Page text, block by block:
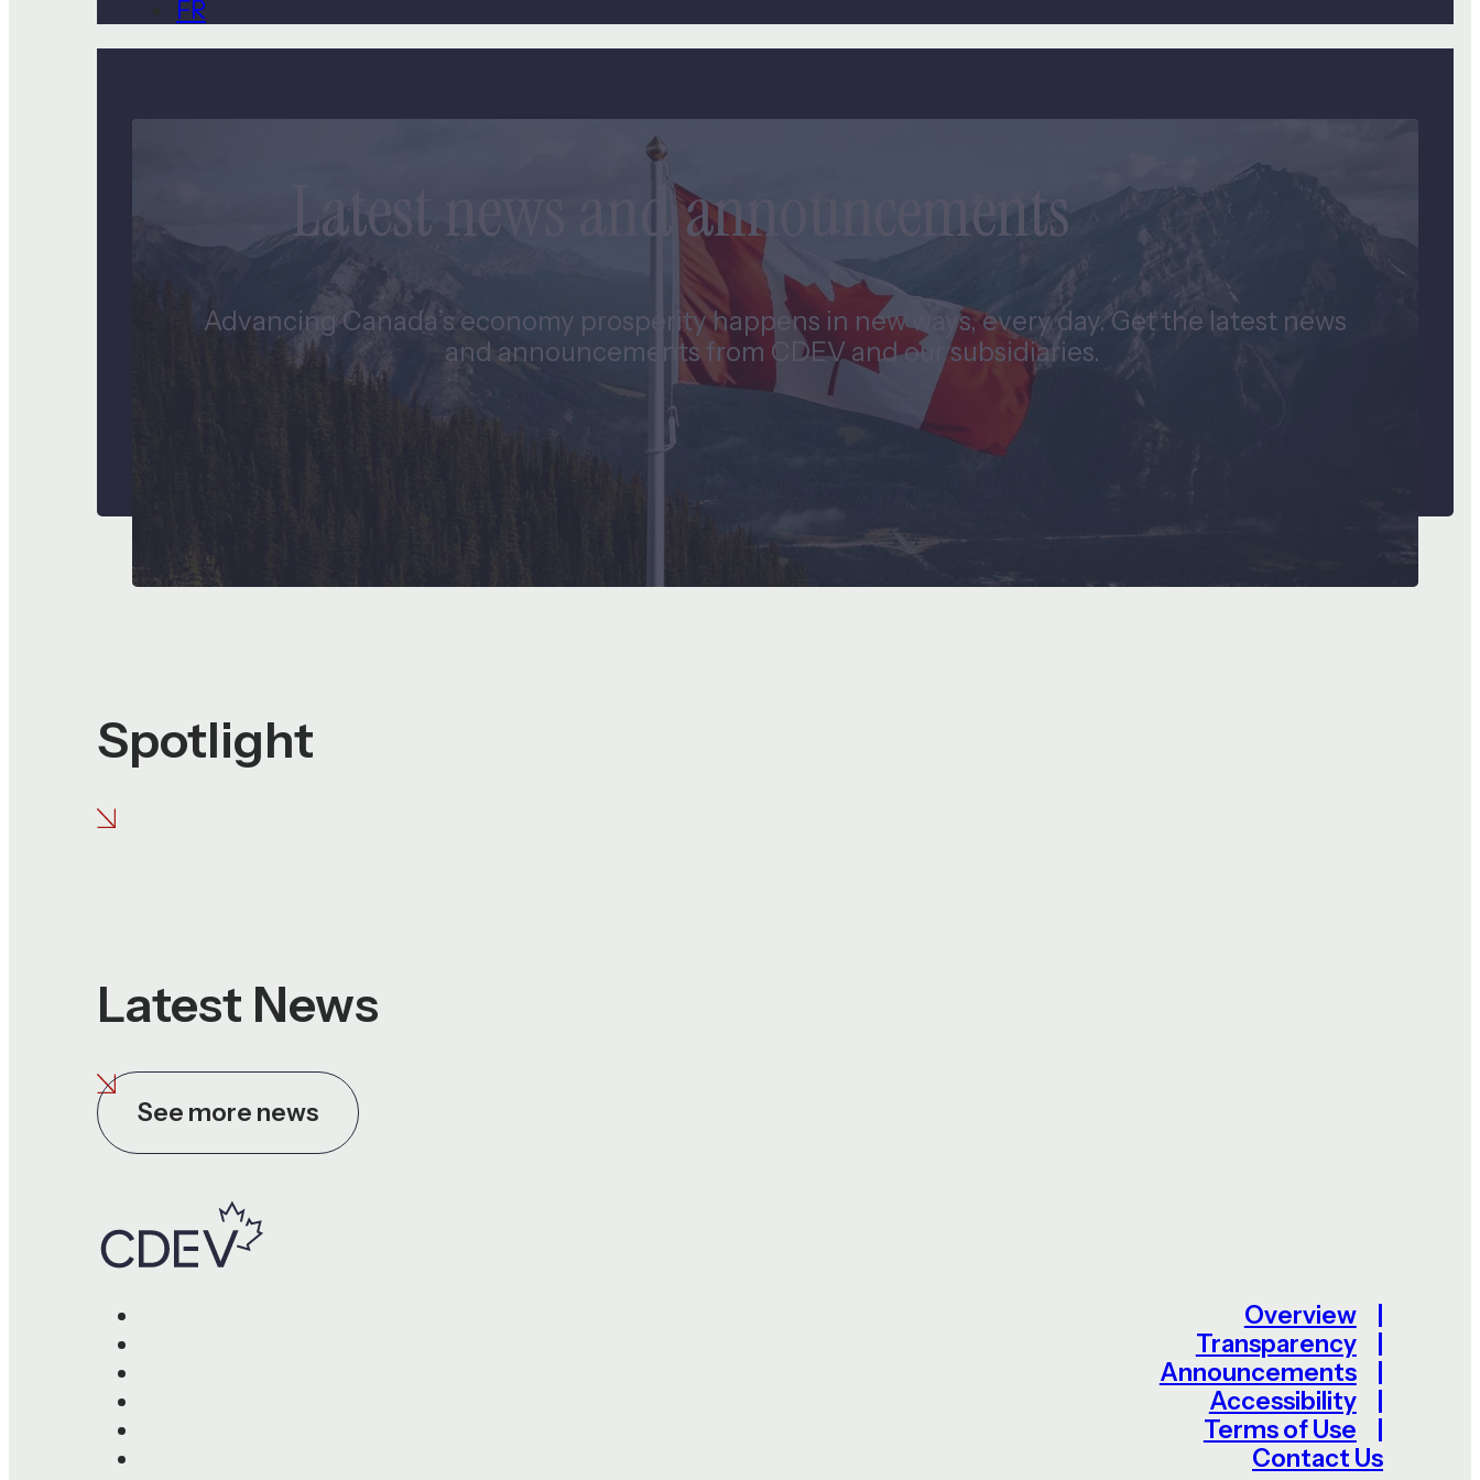
FR
Latest news and announcements
Advancing Canada’s economy prosperity happens in new ways, every day. Get the latest news
and announcements from CDEV and our subsidiaries.
Spotlight
Latest News
See more news
Overview
Transparency
Announcements
Accessibility
Terms of Use
Contact Us